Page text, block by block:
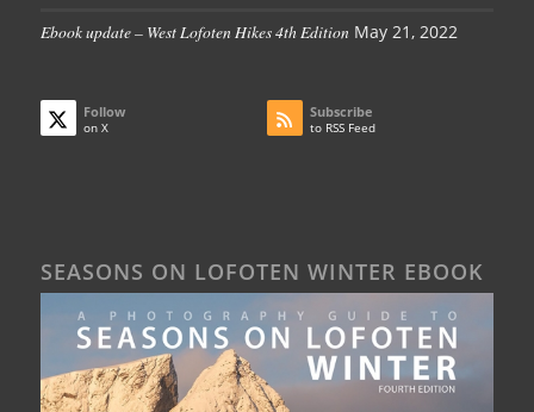
Ebook update – West Lofoten Hikes 4th Edition May 21, 2022
Follow
on X
Subscribe
to RSS Feed
SEASONS ON LOFOTEN WINTER EBOOK